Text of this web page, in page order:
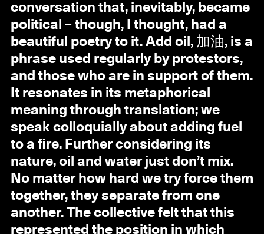
conversation that, inevitably, became
political – though, I thought, had a
beautiful poetry to it. Add oil, 加油, is a
phrase used regularly by protestors,
and those who are in support of them.
It resonates in its metaphorical
meaning through translation; we
speak colloquially about adding fuel
to a fire. Further considering its
nature, oil and water just don’t mix.
No matter how hard we try force them
together, they separate from one
another. The collective felt that this
represented the position in which